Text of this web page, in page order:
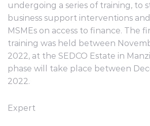
undergoing a series of training, to
business support interventions
MSMEs on access to finance. The
training was held between
2022, at the SEDCO Estate in
phase will take place between
2022.
Expert